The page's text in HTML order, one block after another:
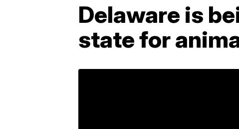
Delaware is
state for